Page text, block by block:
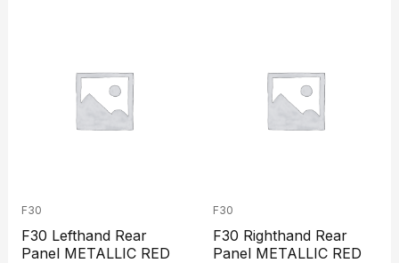
F30
F30 Lefthand Rear
Panel METALLIC RED
F30
F30 Righthand Rear
Panel METALLIC RED